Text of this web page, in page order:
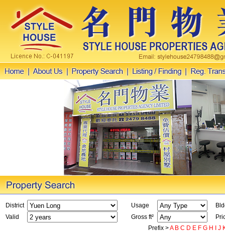
District Usage
Valid
Gross ft²
Prefix >A B C D E F G H J